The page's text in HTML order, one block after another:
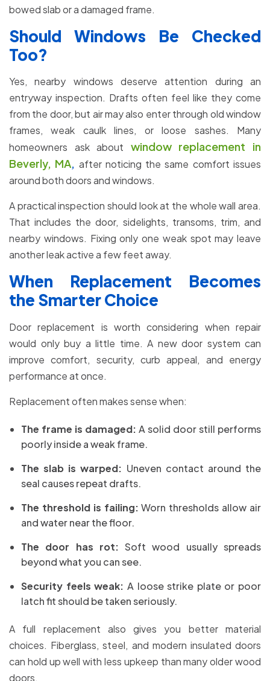
bowed slab or a damaged frame.
Should Windows Be Checked
Too?
Yes, nearby windows deserve attention during an
entryway inspection. Drafts often feel like they come
from the door, but air may also enter through old window
frames, weak caulk lines, or loose sashes. Many
homeowners ask about window replacement in
Beverly, MA, after noticing the same comfort issues
around both doors and windows.
A practical inspection should look at the whole wall area.
That includes the door, sidelights, transoms, trim, and
nearby windows. Fixing only one weak spot may leave
another leak active a few feet away.
When Replacement Becomes
the Smarter Choice
Door replacement is worth considering when repair
would only buy a little time. A new door system can
improve comfort, security, curb appeal, and energy
performance at once.
Replacement often makes sense when:
The frame is damaged: A solid door still performs
poorly inside a weak frame.
The slab is warped: Uneven contact around the
seal causes repeat drafts.
The threshold is failing:Worn thresholds allow air
and water near the floor.
The door has rot:Soft wood usually spreads
beyond what you can see.
Security feels weak: A loose strike plate or poor
latch fit should be taken seriously.
A full replacement also gives you better material
choices. Fiberglass, steel, and modern insulated doors
can hold up well with less upkeep than many older wood
doors.